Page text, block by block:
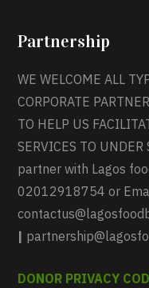
Partnership
WE WELCOME ALL
CORPORATE
TO HELP US
SERVICES TO
partner with Lagos
02012918754 or
|
DONOR PRIVACY